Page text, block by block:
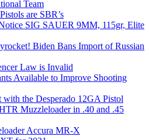
Team
are SBR’s
SIG SAUER 9MM, 115gr, Elite
Biden Bans Import of Russian
Law is Invalid
Available to Improve Shooting
the Desperado 12GA Pistol
Muzzleloader in .40 and .45
Accura MR-X